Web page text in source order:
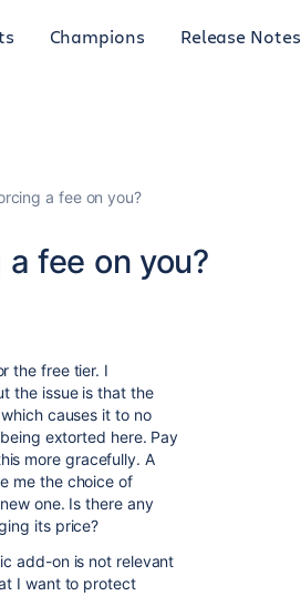
Champions Release Notes
a fee on you?
fee on you?
the free tier. I
the issue is that the
causes it to no
extorted here. Pay
more gracefully. A
me the choice of
one. Is there any
its price?
add-on is not relevant
I want to protect